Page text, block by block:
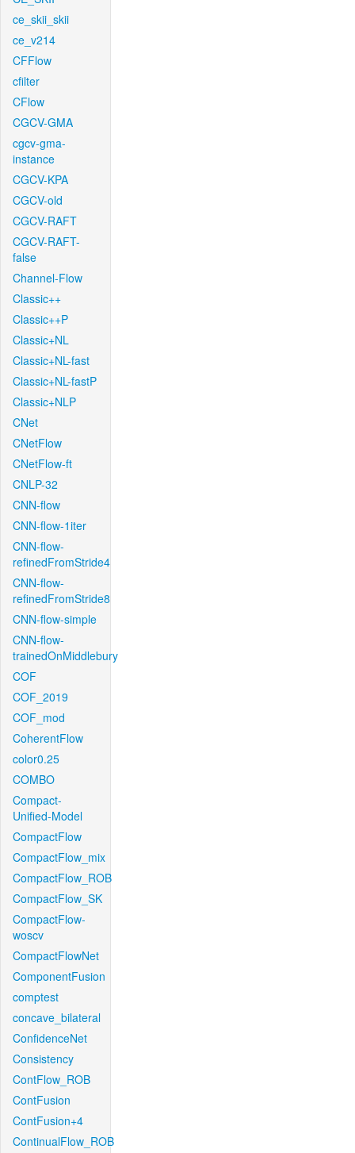
ce_skii_skii
ce_v214
CFFlow
cfilter
CFlow
CGCV-GMA
cgcv-gma-
instance
CGCV-KPA
CGCV-old
CGCV-RAFT
CGCV-RAFT-
false
Channel-Flow
Classic++
Classic++P
Classic+NL
Classic+NL-fast
Classic+NL-fastP
Classic+NLP
CNet
CNetFlow
CNetFlow-ft
CNLP-32
CNN-flow
CNN-flow-1iter
CNN-flow-
refinedFromStride4
CNN-flow-
refinedFromStride8
CNN-flow-simple
CNN-flow-
trainedOnMiddlebury
COF
COF_2019
COF_mod
CoherentFlow
color0.25
COMBO
Compact-
Unified-Model
CompactFlow
CompactFlow_mix
CompactFlow_ROB
CompactFlow_SK
CompactFlow-
woscv
CompactFlowNet
ComponentFusion
comptest
concave_bilateral
ConfidenceNet
Consistency
ContFlow_ROB
ContFusion
ContFusion+4
ContinualFlow_ROB